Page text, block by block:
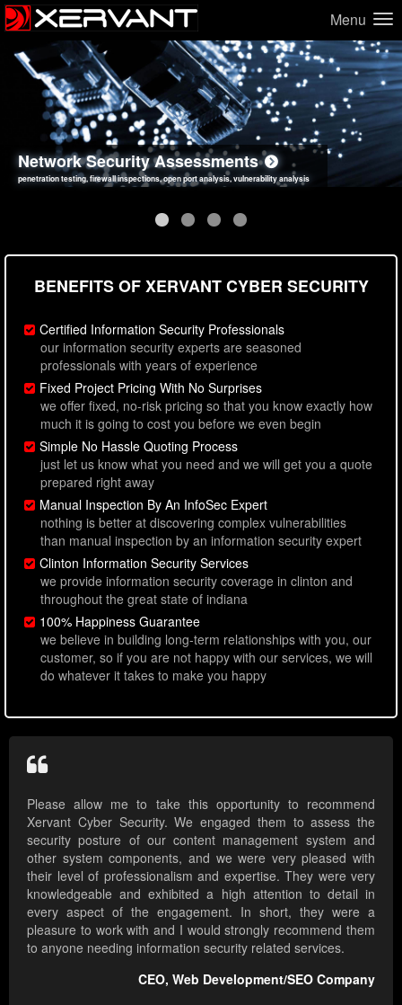
Menu
Network Security Assessments
penetration testing, firewall inspections, open port analysis, vulnerability analysis
Web Application Security Assessments
sql injection, cross site scripting, authentication issues, unsafe data handling
Social Engineering Assessments
employee deception testing, highly targeted attack scenarios, real-world attack simulations
Information Security Best Practices
network security hardening, policy reviews, secure coding standards review
BENEFITS OF XERVANT CYBER SECURITY
Certified Information Security Professionals
our information security experts are seasoned
professionals with years of experience
Fixed Project Pricing With No Surprises
we offer fixed, no-risk pricing so that you know exactly how
much it is going to cost you before we even begin
Simple No Hassle Quoting Process
just let us know what you need and we will get you a quote
prepared right away
Manual Inspection By An InfoSec Expert
nothing is better at discovering complex vulnerabilities
than manual inspection by an information security expert
Clinton Information Security Services
we provide information security coverage in clinton and
throughout the great state of indiana
100% Happiness Guarantee
we believe in building long-term relationships with you, our
customer, so if you are not happy with our services, we will
do whatever it takes to make you happy
Please allow me to take this opportunity to recommend
Xervant Cyber Security. We engaged them to assess the
security posture of our content management system and
other system components, and we were very pleased with
their level of professionalism and expertise. They were very
knowledgeable and exhibited a high attention to detail in
every aspect of the engagement. In short, they were a
pleasure to work with and I would strongly recommend them
to anyone needing information security related services.
CEO, Web Development/SEO Company